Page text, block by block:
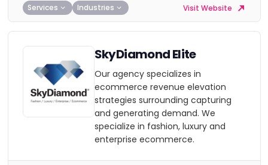
Services Industries Visit Website
SkyDiamond Elite
Our agency specializes in
ecommerce revenue elevation
strategies surrounding capturing
and generating demand. We
specialize in fashion, luxury and
enterprise ecommerce.